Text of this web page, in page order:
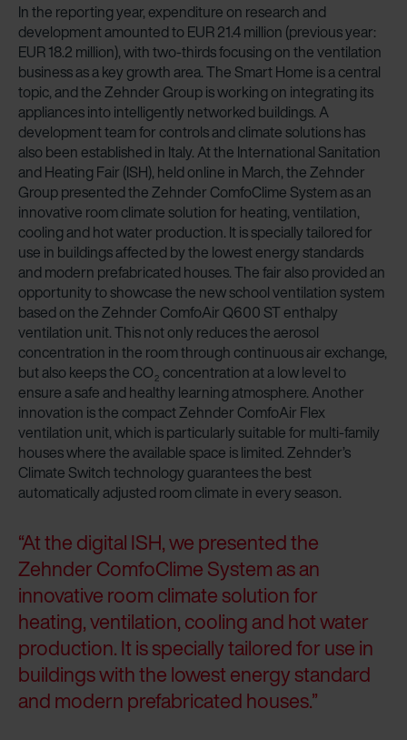
In the reporting year, expenditure on research and
development amounted to EUR 21.4 million (previous year:
EUR 18.2 million), with two-thirds focusing on the ventilation
business as a key growth area. The Smart Home is a central
topic, and the Zehnder Group is working on integrating its
appliances into intelligently networked buildings. A
development team for controls and climate solutions has
also been established in Italy. At the International Sanitation
and Heating Fair (ISH), held online in March, the Zehnder
Group presented the Zehnder ComfoClime System as an
innovative room climate solution for heating, ventilation,
cooling and hot water production. It is specially tailored for
use in buildings affected by the lowest energy standards
and modern prefabricated houses. The fair also provided an
opportunity to showcase the new school ventilation system
based on the Zehnder ComfoAir Q600 ST enthalpy
ventilation unit. This not only reduces the aerosol
concentration in the room through continuous air exchange,
but also keeps the CO2 concentration at a low level to
ensure a safe and healthy learning atmosphere. Another
innovation is the compact Zehnder ComfoAir Flex
ventilation unit, which is particularly suitable for multi-family
houses where the available space is limited. Zehnder’s
Climate Switch technology guarantees the best
automatically adjusted room climate in every season.
“At the digital ISH, we presented the
Zehnder ComfoClime System as an
innovative room climate solution for
heating, ventilation, cooling and hot water
production. It is specially tailored for use in
buildings with the lowest energy standard
and modern prefabricated houses.”